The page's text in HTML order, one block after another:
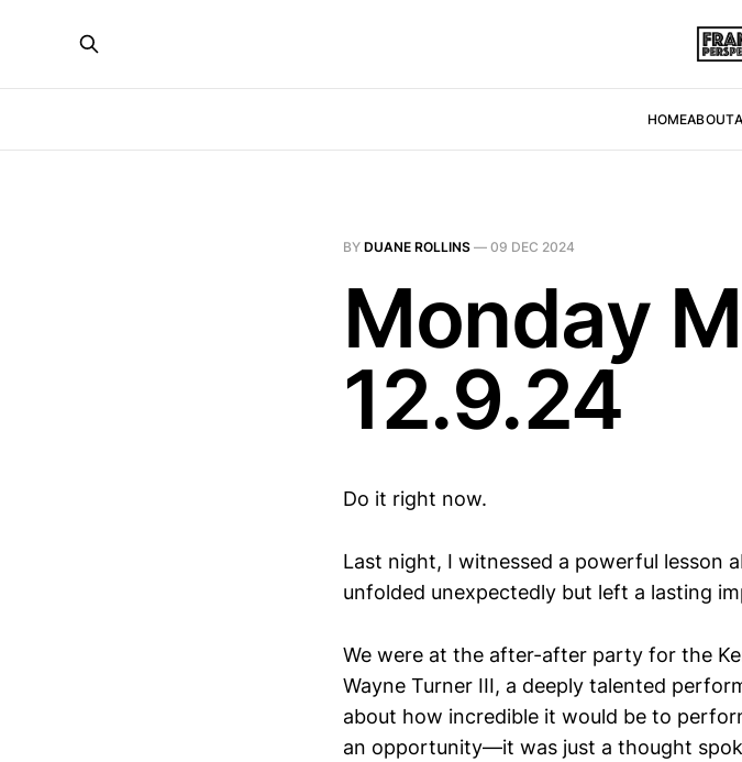
HOMEABOUT
BY DUANE ROLLINS — 09 DEC 2024
Monday
12.9.24
Do it right now.
Last night, I witnessed a powerful lesson
unfolded unexpectedly but left a lasting
We were at the after-after party for the
Wayne Turner III, a deeply talented
about how incredible it would be to
an opportunity—it was just a thought